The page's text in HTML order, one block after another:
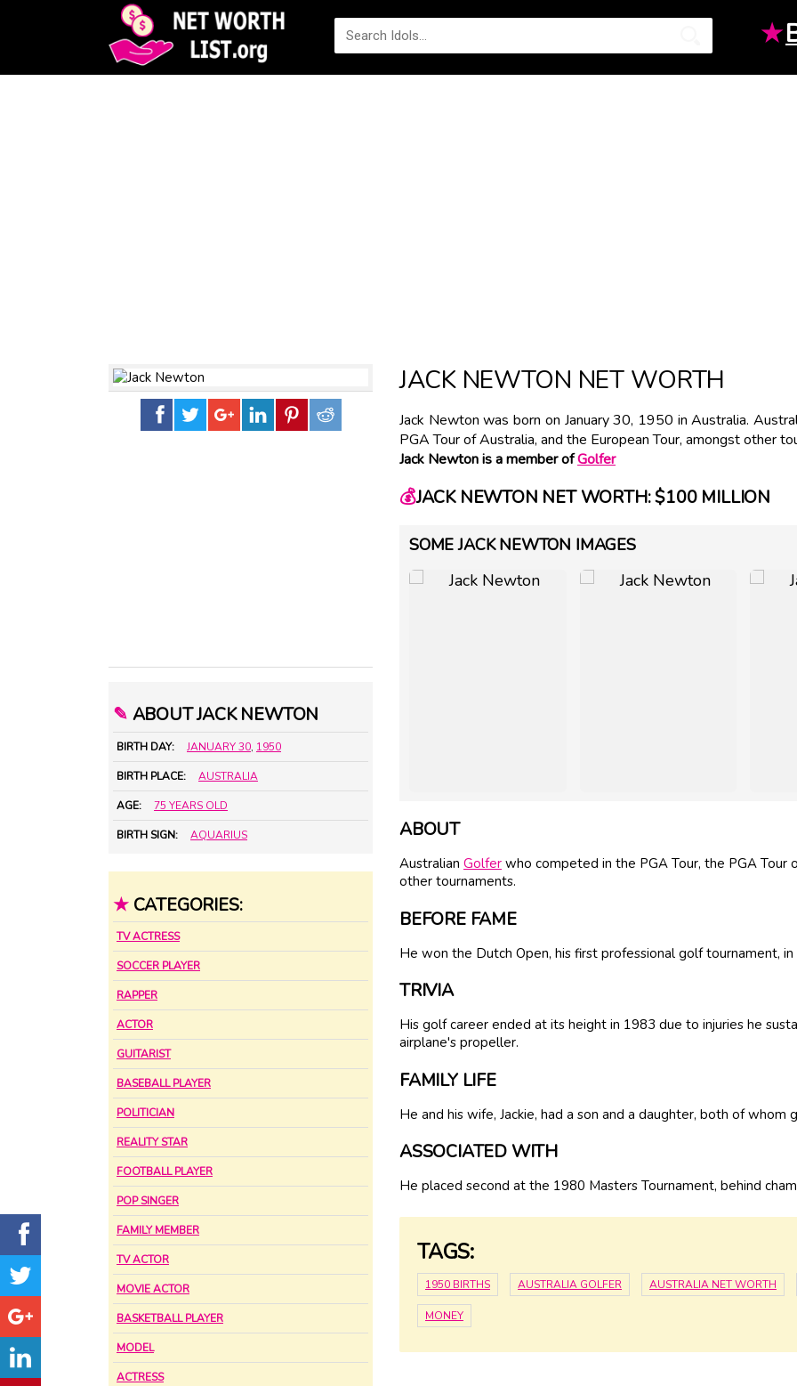
★
✎ ABOUT JACK NEWTON
BIRTH DAY: JANUARY 30, 1950
BIRTH PLACE: AUSTRALIA
AGE: 75 YEARS OLD
BIRTH SIGN: AQUARIUS
★ CATEGORIES:
TV ACTRESS
SOCCER PLAYER
RAPPER
ACTOR
GUITARIST
BASEBALL PLAYER
POLITICIAN
REALITY STAR
FOOTBALL PLAYER
POP SINGER
FAMILY MEMBER
TV ACTOR
MOVIE ACTOR
BASKETBALL PLAYER
MODEL
ACTRESS
JACK NEWTON NET WORTH
Jack Newton was born on January 30, 1950 in Australia.
PGA Tour of Australia, and the European Tour, amongst other
Jack Newton is a member ofGolfer
💰JACK NEWTON NET WORTH: $100 MILLION
SOME JACK NEWTON IMAGES
ABOUT
Australian Golfer who competed in the PGA Tour, the PGA Tour
other tournaments.
BEFORE FAME
He won the Dutch Open, his first professional golf tournament, in
TRIVIA
His golf career ended at its height in 1983 due to injuries he
airplane's propeller.
FAMILY LIFE
He and his wife, Jackie, had a son and a daughter, both of
ASSOCIATED WITH
He placed second at the 1980 Masters Tournament, behind
TAGS:
1950 BIRTHS AUSTRALIA GOLFER AUSTRALIA NET WORTH
MONEY